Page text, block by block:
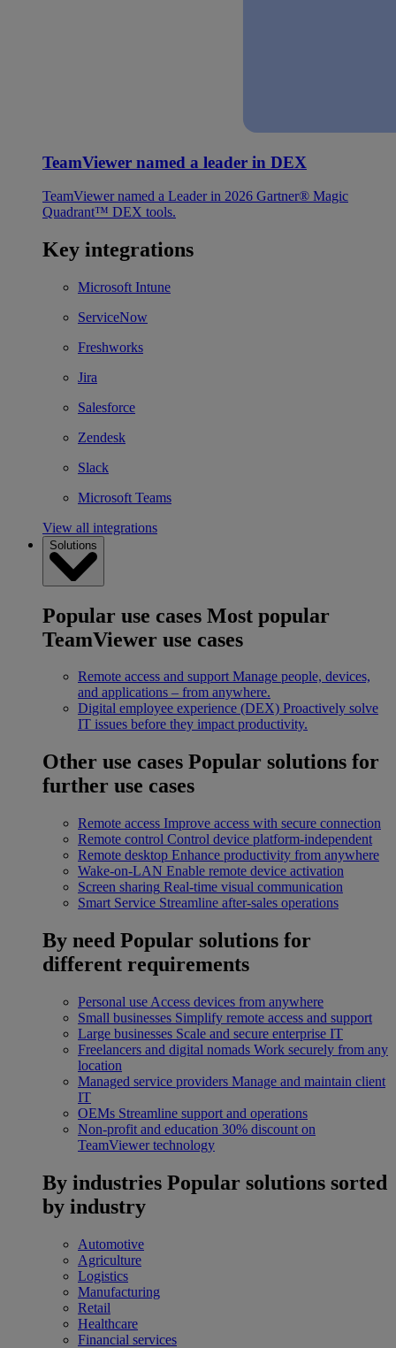
TeamViewer named a leader in DEX
TeamViewer named a Leader in 2026 Gartner® Magic
Quadrant™ DEX tools.
Key integrations
Microsoft Intune
ServiceNow
Freshworks
Jira
Salesforce
Zendesk
Slack
Microsoft Teams
View all integrations
Solutions
Popular use cases Most popular
TeamViewer use cases
Remote access and support Manage people, devices,
and applications – from anywhere.
Digital employee experience (DEX) Proactively solve
IT issues before they impact productivity.
Other use cases Popular solutions for
further use cases
Remote access Improve access with secure connection
Remote control Control device platform-independent
Remote desktop Enhance productivity from anywhere
Wake-on-LAN Enable remote device activation
Screen sharing Real-time visual communication
Smart Service Streamline after-sales operations
By need Popular solutions for
different requirements
Personal use Access devices from anywhere
Small businesses Simplify remote access and support
Large businesses Scale and secure enterprise IT
Freelancers and digital nomads Work securely from any
location
Managed service providers Manage and maintain client
IT
OEMs Streamline support and operations
Non-profit and education 30% discount on
TeamViewer technology
By industries Popular solutions sorted
by industry
Automotive
Agriculture
Logistics
Manufacturing
Retail
Healthcare
Financial services